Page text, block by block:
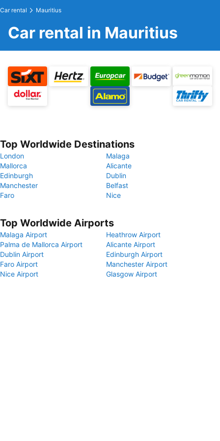
Car rental Mauritius
Car rental in Mauritius
Top Worldwide Destinations
London
Malaga
Mallorca
Alicante
Edinburgh
Dublin
Manchester
Belfast
Faro
Nice
Top Worldwide Airports
Malaga Airport
Heathrow Airport
Palma de Mallorca Airport
Alicante Airport
Dublin Airport
Edinburgh Airport
Faro Airport
Manchester Airport
Nice Airport
Glasgow Airport